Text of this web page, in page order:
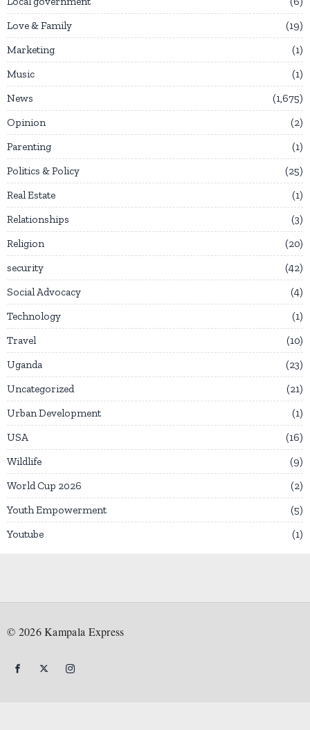
Love & Family
19
Marketing
1
Music
1
News
1,675
Opinion
2
Parenting
1
Politics & Policy
25
Real Estate
1
Relationships
3
Religion
20
security
42
Social Advocacy
4
Technology
1
Travel
10
Uganda
23
Uncategorized
21
Urban Development
1
USA
16
Wildlife
9
World Cup 2026
2
Youth Empowerment
5
Youtube
1
© 2026Kampala Express